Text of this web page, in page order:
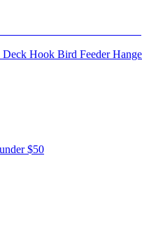
Hook Bird Feeder
$50